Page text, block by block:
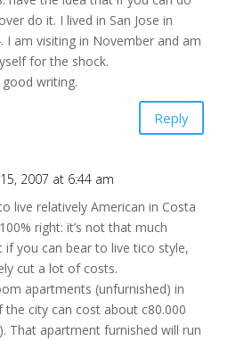
do it. I lived in San Jose in
I am visiting in November and am
for the shock.
writing.
Reply
2007 at 6:44 am
live relatively American in Costa
right: it’s not that much
if you can bear to live tico style,
cut a lot of costs.
apartments (unfurnished) in
the city can cost about c80.000
That apartment furnished will run